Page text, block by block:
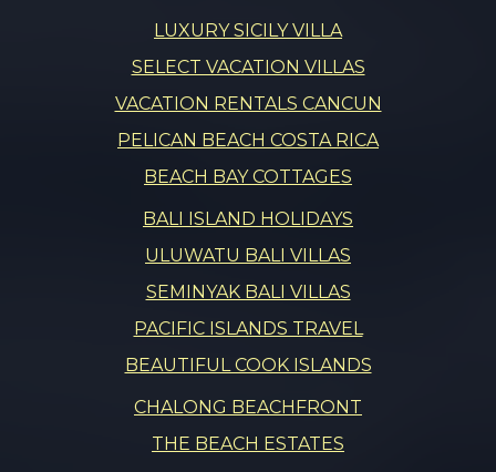
LUXURY SICILY VILLA
SELECT VACATION VILLAS
VACATION RENTALS CANCUN
PELICAN BEACH COSTA RICA
BEACH BAY COTTAGES
BALI ISLAND HOLIDAYS
ULUWATU BALI VILLAS
SEMINYAK BALI VILLAS
PACIFIC ISLANDS TRAVEL
BEAUTIFUL COOK ISLANDS
CHALONG BEACHFRONT
THE BEACH ESTATES